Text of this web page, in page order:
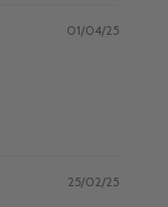
01/04/25
25/02/25